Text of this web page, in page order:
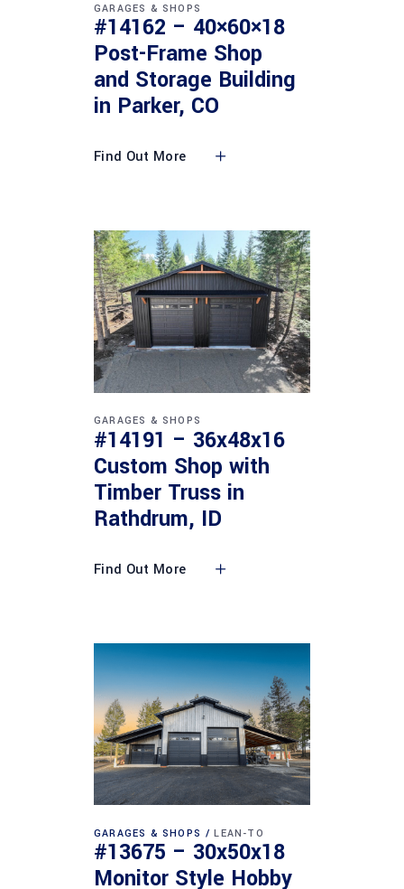
GARAGES & SHOPS
#14162 – 40×60×18
Post-Frame Shop
and Storage Building
in Parker, CO
Find Out More
GARAGES & SHOPS
#14191 – 36x48x16
Custom Shop with
Timber Truss in
Rathdrum, ID
Find Out More
GARAGES & SHOPS LEAN-TO
#13675 – 30x50x18
Monitor Style Hobby